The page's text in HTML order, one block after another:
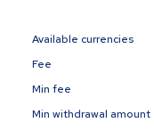
Available currencies
Fee
Min fee
Min withdrawal amount